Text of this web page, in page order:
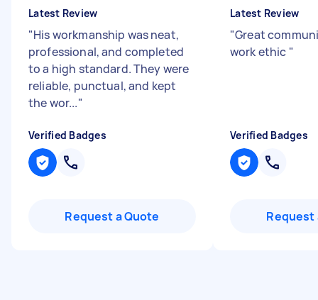
Latest Review
"His workmanship was neat,
professional, and completed
to a high standard. They were
reliable, punctual, and kept
the wor..."
Verified Badges
Request a Quote
Latest Review
"Great
work ethic "
Verified Badges
Request